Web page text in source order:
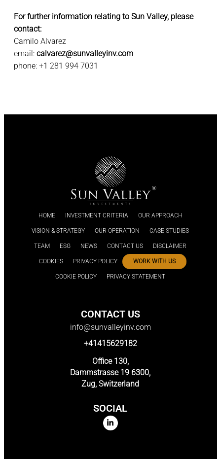
For further information relating to Sun Valley, please
contact:
Camilo Alvarez
email: calvarez@sunvalleyinv.com
phone: +1 281 994 7031
HOME INVESTMENT CRITERIA OUR APPROACH
VISION & STRATEGY OUR OPERATION CASE STUDIES
TEAM ESG NEWS CONTACT US DISCLAIMER
COOKIES PRIVACY POLICY WORK WITH US
COOKIE POLICY PRIVACY STATEMENT
CONTACT US
info@sunvalleyinv.com
+41415629182
Office 130,
Dammstrasse 19 6300,
Zug, Switzerland
SOCIAL